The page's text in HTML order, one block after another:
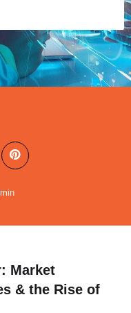
Market
& the Rise of